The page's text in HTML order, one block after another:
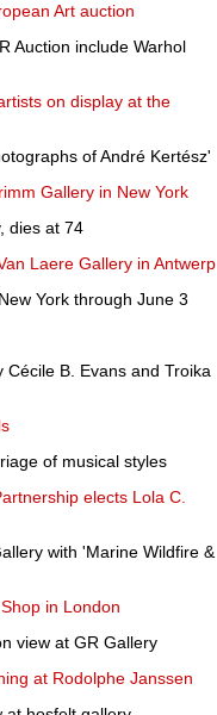
Art auction
Auction include Warhol
on display at the
of André Kertész'
Gallery in New York
dies at 74
Laere Gallery in Antwerp
York through June 3
B. Evans and Troika
of musical styles
elects Lola C.
with 'Marine Wildfire &
in London
view at GR Gallery
at Rodolphe Janssen